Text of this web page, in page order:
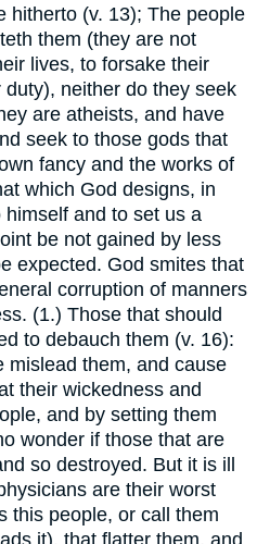
hitherto (v. 13); The people
them (they are not
lives, to forsake their
neither do they seek
are atheists, and have
seek to those gods that
fancy and the works of
which God designs, in
and to set us a
be not gained by less
expected. God smites that
corruption of manners
(1.) Those that should
to debauch them (v. 16):
mislead them, and cause
their wickedness and
and by setting them
wonder if those that are
so destroyed. But it is ill
are their worst
this people, or call them
it), that flatter them, and